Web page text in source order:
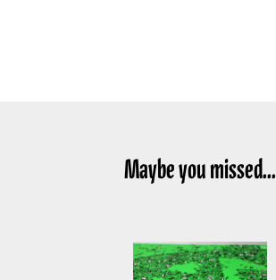
Maybe you missed...